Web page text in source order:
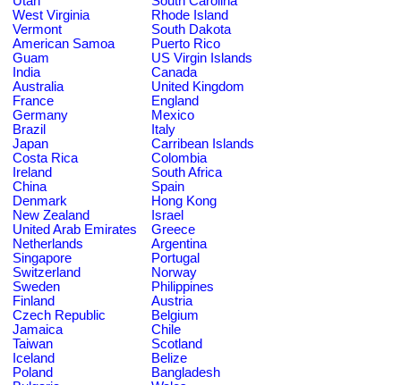
West Virginia
Rhode Island
Vermont
South Dakota
American Samoa
Puerto Rico
Guam
US Virgin Islands
India
Canada
Australia
United Kingdom
France
England
Germany
Mexico
Brazil
Italy
Japan
Carribean Islands
Costa Rica
Colombia
Ireland
South Africa
China
Spain
Denmark
Hong Kong
New Zealand
Israel
United Arab Emirates
Greece
Netherlands
Argentina
Singapore
Portugal
Switzerland
Norway
Sweden
Philippines
Finland
Austria
Czech Republic
Belgium
Jamaica
Chile
Taiwan
Scotland
Iceland
Belize
Poland
Bangladesh